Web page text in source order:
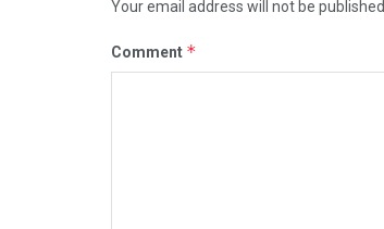
Your email address will not be published.
Comment *